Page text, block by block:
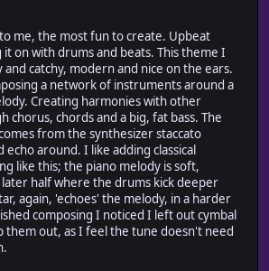
me, the most fun to create. Upbeat
on with drums and beats. This theme I
catchy, modern and nice on the ears.
a network of instruments around a
Creating harmonies with other
chorus, chords and a big, fat bass. The
from the synthesizer staccato
echo around. I like adding classical
like this; the piano melody is soft,
half where the drums kick deeper
again, 'echoes' the melody, in a harder
composing I noticed I left out cymbal
them out, as I feel the tune doesn't need